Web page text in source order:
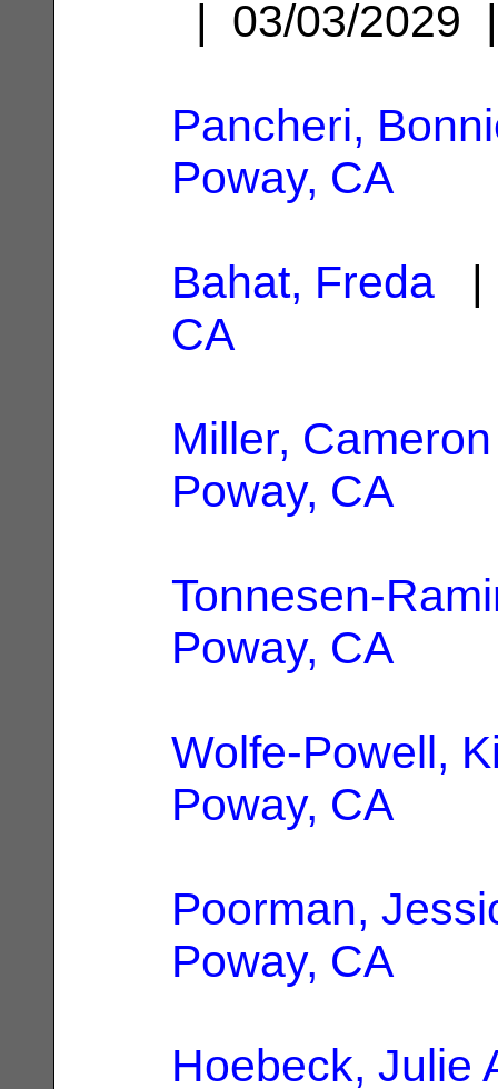
| 03/03/
Pancheri,
Poway, CA
Bahat, Freda |
CA
Miller, Cameron
Poway, CA
Tonnesen-
Poway, CA
Wolfe-Powell,
Poway, CA
Poorman,
Poway, CA
Hoebeck, Julie